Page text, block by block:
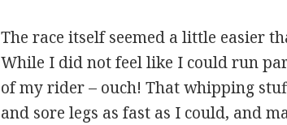
The race itself seemed a little easier
While I did not feel like I could run
of my rider – ouch! That whipping
and sore legs as fast as I could, and